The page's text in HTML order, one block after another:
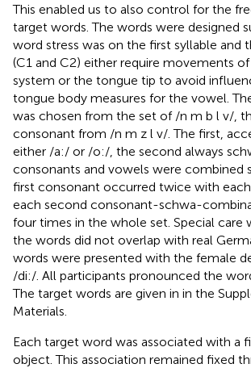
This enabled us to also control for the
target words. The words were designed
word stress was on the first syllable and
(C1 and C2) either require movements
system or the tongue tip to avoid
tongue body measures for the vowel.
was chosen from the set of /n m b l v/,
consonant from /n m z l v/. The first,
either /a:/ or /o:/, the second always
consonants and vowels were combined
first consonant occurred twice with
each second consonant-schwa-
four times in the whole set. Special care
the words did not overlap with real
words were presented with the female
/di:/. All participants pronounced the
The target words are given in in the
Materials.
Each target word was associated with a
object. This association remained fixed